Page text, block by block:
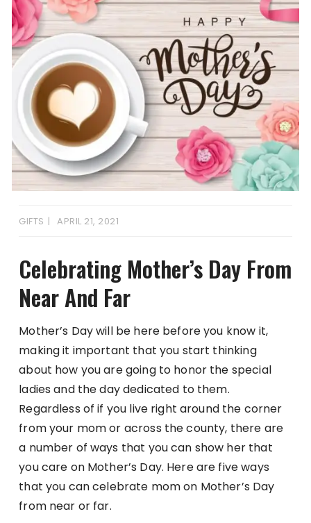
GIFTS APRIL 21, 2021
Celebrating Mother’s Day From
Near And Far
Mother’s Day will be here before you know it,
making it important that you start thinking
about how you are going to honor the special
ladies and the day dedicated to them.
Regardless of if you live right around the corner
from your mom or across the county, there are
a number of ways that you can show her that
you care on Mother’s Day. Here are five ways
that you can celebrate mom on Mother’s Day
from near or far.